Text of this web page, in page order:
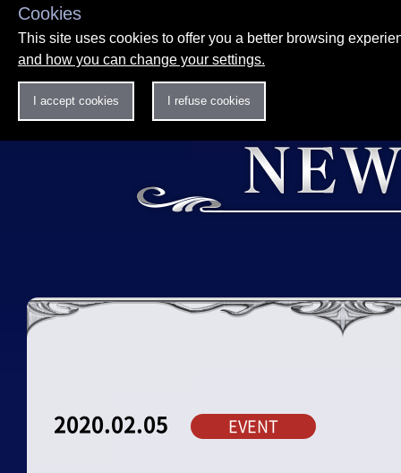
Cookies
This site uses cookies to offer you a better browsing
and how you can change your settings.
I accept cookies I refuse cookies
2020.02.05 EVENT